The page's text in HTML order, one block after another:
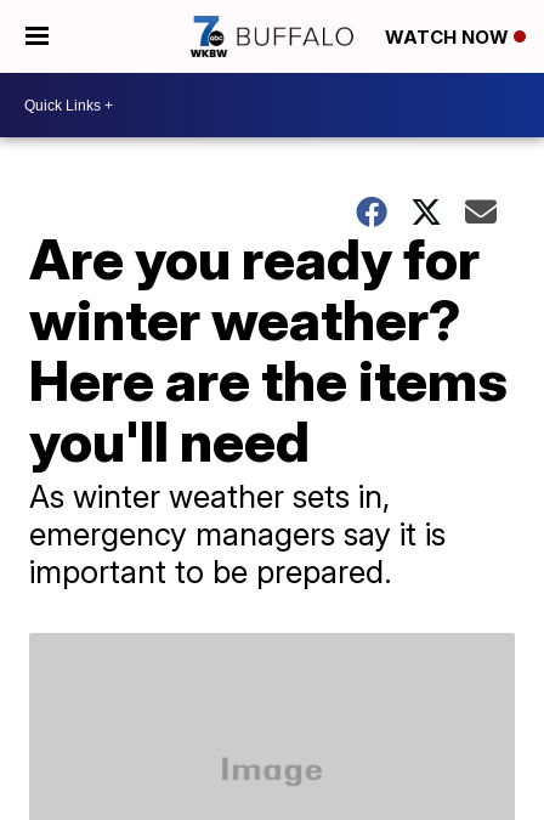
WATCH NOW
Are you ready for
winter weather?
Here are the items
you'll need
As winter weather sets in,
emergency managers say it is
important to be prepared.